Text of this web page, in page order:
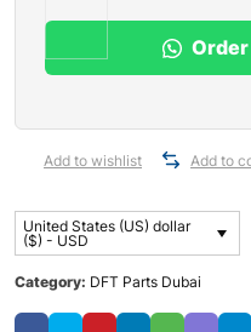
Add to wishlist Add to
United States (US) dollar
($) - USD
Category: DFT Parts Dubai